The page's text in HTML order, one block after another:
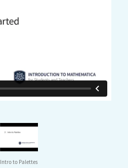
Intro to Palettes